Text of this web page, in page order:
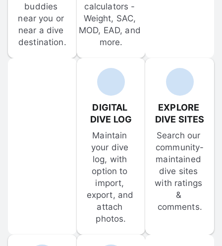
buddies
near you or
near a dive
destination.
calculators -
Weight, SAC,
MOD, EAD, and
more.
DIGITAL
DIVE LOG
Maintain
your dive
log, with
option to
import,
export, and
attach
photos.
EXPLORE
DIVE SITES
Search our
community-
maintained
dive sites
with ratings
&
comments.